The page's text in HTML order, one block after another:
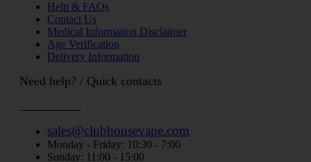
Help & FAQs
Contact Us
Medical Information Disclaimer
Age Verification
Delivery Information
Need help? / Quick contacts
sales@clubhousevape.com
Monday - Friday: 10:30 - 7:00
Sunday: 11:00 - 15:00